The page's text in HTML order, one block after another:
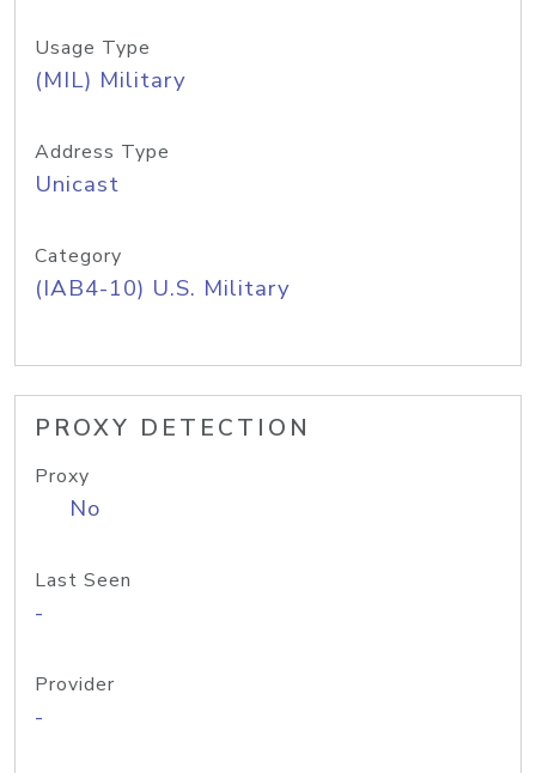
Usage Type
(MIL) Military
Address Type
Unicast
Category
(IAB4-10) U.S. Military
PROXY DETECTION
Proxy
No
Last Seen
-
Provider
-